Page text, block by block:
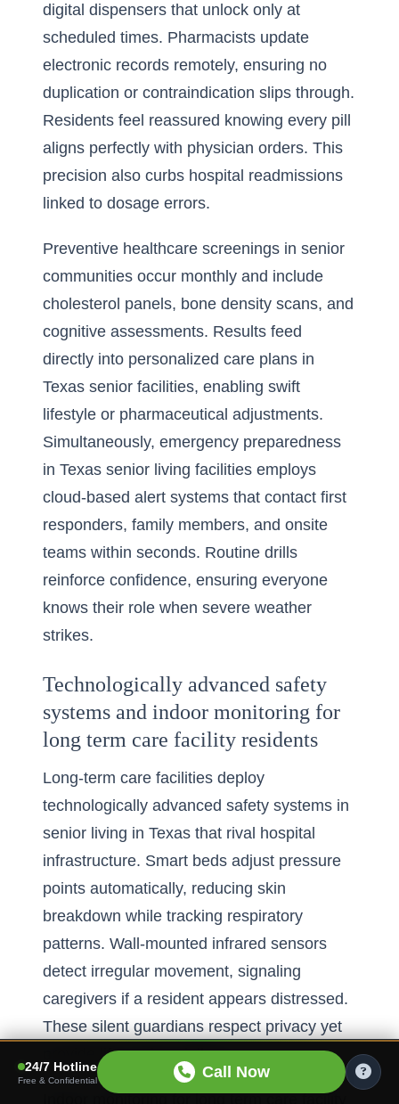
digital dispensers that unlock only at
scheduled times. Pharmacists update
electronic records remotely, ensuring no
duplication or contraindication slips through.
Residents feel reassured knowing every pill
aligns perfectly with physician orders. This
precision also curbs hospital readmissions
linked to dosage errors.
Preventive healthcare screenings in senior
communities occur monthly and include
cholesterol panels, bone density scans, and
cognitive assessments. Results feed
directly into personalized care plans in
Texas senior facilities, enabling swift
lifestyle or pharmaceutical adjustments.
Simultaneously, emergency preparedness
in Texas senior living facilities employs
cloud-based alert systems that contact first
responders, family members, and onsite
teams within seconds. Routine drills
reinforce confidence, ensuring everyone
knows their role when severe weather
strikes.
Technologically advanced safety
systems and indoor monitoring for
long term care facility residents
Long-term care facilities deploy
technologically advanced safety systems in
senior living in Texas that rival hospital
infrastructure. Smart beds adjust pressure
points automatically, reducing skin
breakdown while tracking respiratory
patterns. Wall-mounted infrared sensors
detect irregular movement, signaling
caregivers if a resident appears distressed.
These silent guardians respect privacy yet
provide life-saving vigilance.
24/7 Hotline
Free & Confidential Call Now